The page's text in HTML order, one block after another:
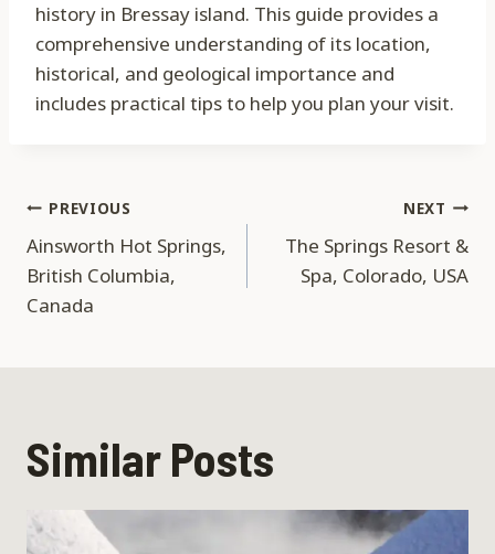
history in Bressay island. This guide provides a
comprehensive understanding of its location,
historical, and geological importance and
includes practical tips to help you plan your visit.
Post
navigation
PREVIOUS
Ainsworth Hot Springs,
British Columbia,
Canada
NEXT
The Springs Resort &
Spa, Colorado, USA
Similar Posts